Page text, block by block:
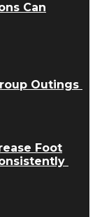
Can
Outings
Foot